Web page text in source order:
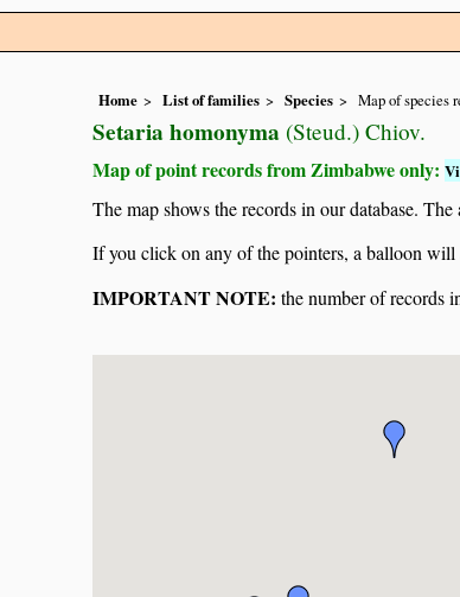
Home List of families Species Map of species
Setaria homonyma (Steud.) Chiov.
Map of point records from Zimbabwe only:
The map shows the records in our database.
If you click on any of the pointers, a balloon
IMPORTANT NOTE: the number of records